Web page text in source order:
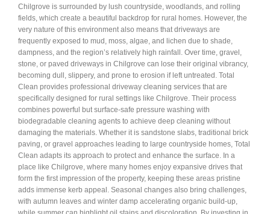
Chilgrove is surrounded by lush countryside, woodlands, and rolling
fields, which create a beautiful backdrop for rural homes. However, the
very nature of this environment also means that driveways are
frequently exposed to mud, moss, algae, and lichen due to shade,
dampness, and the region’s relatively high rainfall. Over time, gravel,
stone, or paved driveways in Chilgrove can lose their original vibrancy,
becoming dull, slippery, and prone to erosion if left untreated. Total
Clean provides professional driveway cleaning services that are
specifically designed for rural settings like Chilgrove. Their process
combines powerful but surface-safe pressure washing with
biodegradable cleaning agents to achieve deep cleaning without
damaging the materials. Whether it is sandstone slabs, traditional brick
paving, or gravel approaches leading to large countryside homes, Total
Clean adapts its approach to protect and enhance the surface. In a
place like Chilgrove, where many homes enjoy expansive drives that
form the first impression of the property, keeping these areas pristine
adds immense kerb appeal. Seasonal changes also bring challenges,
with autumn leaves and winter damp accelerating organic build-up,